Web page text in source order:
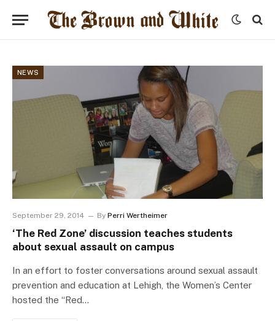
NEWS
September 29, 2014 By Perri Wertheimer
‘The Red Zone’ discussion teaches students
about sexual assault on campus
In an effort to foster conversations around sexual assault
prevention and education at Lehigh, the Women’s Center
hosted the “Red…